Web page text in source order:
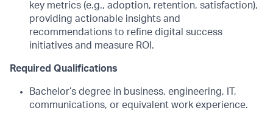
key metrics (e.g., adoption, retention, satisfaction),
providing actionable insights and
recommendations to refine digital success
initiatives and measure ROI.
Required Qualifications
Bachelor’s degree in business, engineering, IT,
communications, or equivalent work experience.